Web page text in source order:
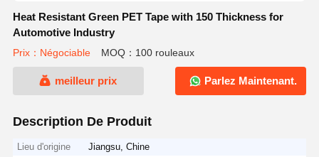
Heat Resistant Green PET Tape with 150 Thickness for
Automotive Industry
Prix：Négociable MOQ：100 rouleaux
meilleur prix Parlez Maintenant.
Description De Produit
Lieu d'origine
Jiangsu, Chine